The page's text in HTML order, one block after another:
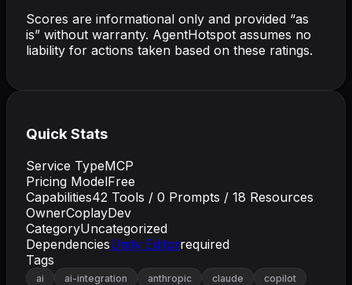
Scores are informational only and provided “as
is” without warranty. AgentHotspot assumes no
liability for actions taken based on these ratings.
Quick Stats
Service TypeMCP
Pricing ModelFree
Capabilities42 Tools / 0 Prompts / 18 Resources
OwnerCoplayDev
CategoryUncategorized
DependenciesUnity Editorrequired
Tags
ai ai-integration anthropic claude
copilot